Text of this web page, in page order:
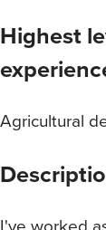
Highest
Agricultural